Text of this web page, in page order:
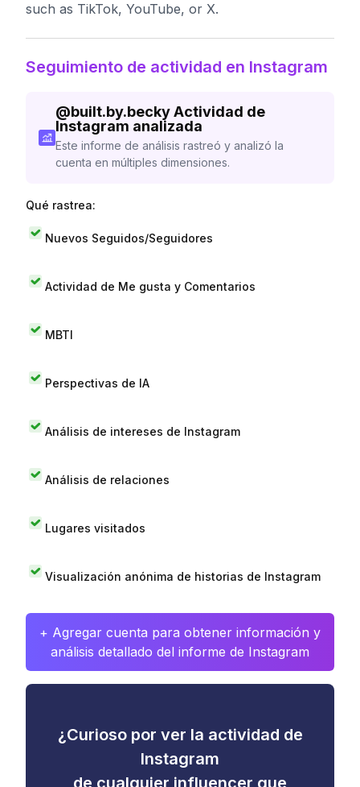
such as TikTok, YouTube, or X.
Seguimiento de actividad en Instagram
@built.by.beckyActividad de
Instagram analizada
Este informe de análisis rastreó y analizó la
cuenta en múltiples dimensiones.
Qué rastrea:
Nuevos Seguidos/Seguidores
Actividad de Me gusta y Comentarios
MBTI
Perspectivas de IA
Análisis de intereses de Instagram
Análisis de relaciones
Lugares visitados
Visualización anónima de historias de Instagram
+ Agregar cuenta para obtener información y
análisis detallado del informe de Instagram
¿Curioso por ver la actividad de
Instagram
de cualquier influencer que